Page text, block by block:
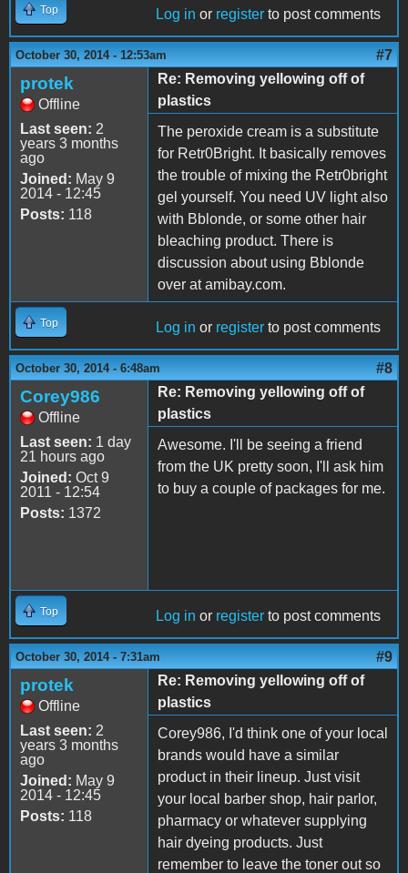
Top Log in or register to post comments
October 30, 2014 - 12:53am #7
protek
Offline
Last seen: 2
years 3 months
ago
Joined: May 9
2014 - 12:45
Posts: 118
Re: Removing yellowing off of
plastics
The peroxide cream is a substitute
for Retr0Bright. It basically removes
the trouble of mixing the Retr0bright
gel yourself. You need UV light also
with Bblonde, or some other hair
bleaching product. There is
discussion about using Bblonde
over at amibay.com.
Top Log in or register to post comments
October 30, 2014 - 6:48am #8
Corey986
Offline
Last seen: 1 day
21 hours ago
Joined: Oct 9
2011 - 12:54
Posts: 1372
Re: Removing yellowing off of
plastics
Awesome. I'll be seeing a friend
from the UK pretty soon, I'll ask him
to buy a couple of packages for me.
Top Log in or register to post comments
October 30, 2014 - 7:31am #9
protek
Offline
Last seen: 2
years 3 months
ago
Joined: May 9
2014 - 12:45
Posts: 118
Re: Removing yellowing off of
plastics
Corey986, I'd think one of your local
brands would have a similar
product in their lineup. Just visit
your local barber shop, hair parlor,
pharmacy or whatever supplying
hair dyeing products. Just
remember to leave the toner out so